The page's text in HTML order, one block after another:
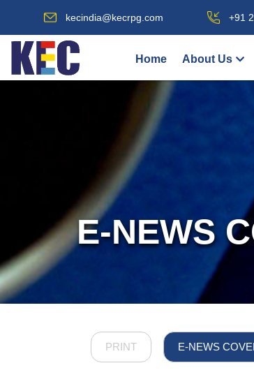
kecindia@kecrpg.com +91
Home About Us
E-NEWS
PRINT E-NEWS